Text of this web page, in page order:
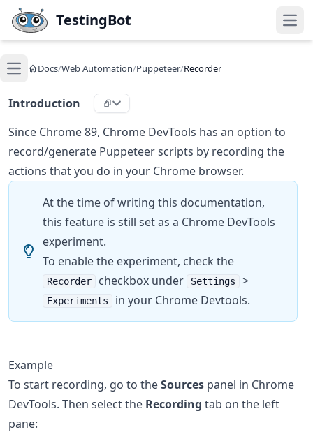
Skip to main content
TestingBot
Open main menu
Docs/Web Automation/Puppeteer/Recorder
Introduction
Since Chrome 89, Chrome DevTools has an option to
record/generate Puppeteer scripts by recording the
actions that you do in your Chrome browser.
At the time of writing this documentation,
this feature is still set as a Chrome DevTools
experiment.
To enable the experiment, check the
Recorder checkbox under Settings >
Experiments in your Chrome Devtools.
Example
To start recording, go to theSources panel in Chrome
DevTools. Then select the Recording tab on the left
pane: